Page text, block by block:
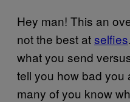
Hey man! This an
not the best atselfies
what you send
tell you how bad you
many of you know